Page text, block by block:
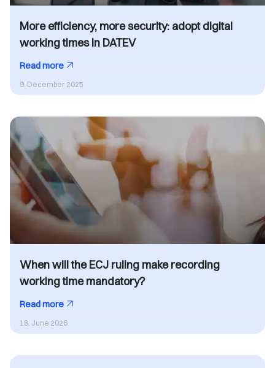
More efficiency, more security: adopt digital
working times in DATEV
Read more
9. December 2025
When will the ECJ ruling make recording
working time mandatory?
Read more
18. June 2026